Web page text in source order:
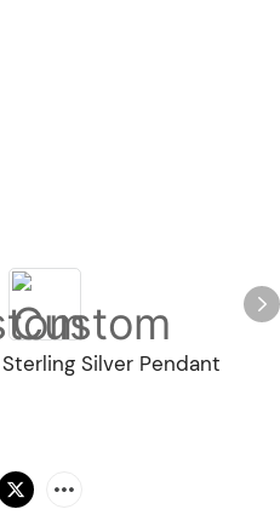
Silver Pendant